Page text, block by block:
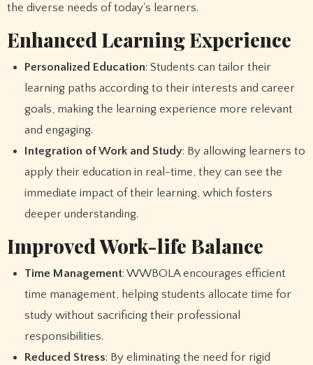
the diverse needs of today's learners.
Enhanced Learning Experience
Personalized Education: Students can tailor their
learning paths according to their interests and career
goals, making the learning experience more relevant
and engaging.
Integration of Work and Study: By allowing learners to
apply their education in real-time, they can see the
immediate impact of their learning, which fosters
deeper understanding.
Improved Work-life Balance
Time Management: WWBOLA encourages efficient
time management, helping students allocate time for
study without sacrificing their professional
responsibilities.
Reduced Stress: By eliminating the need for rigid